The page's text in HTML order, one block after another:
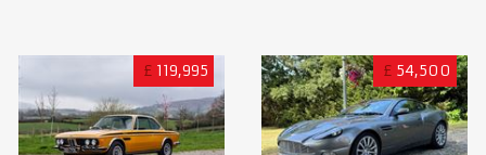
£ 119,995 £ 54,500